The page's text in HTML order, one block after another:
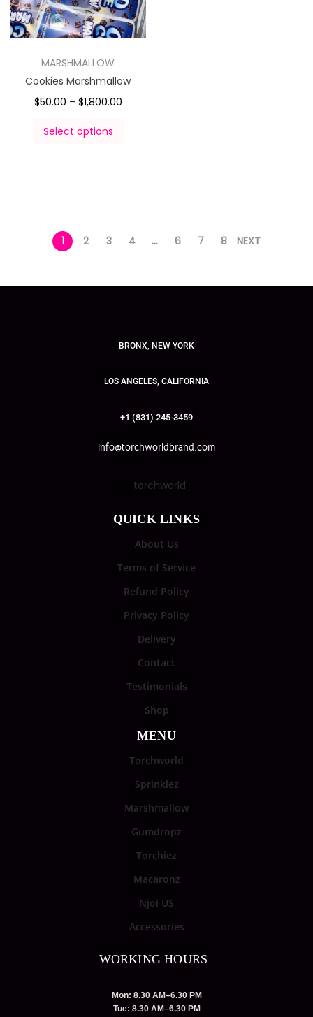
MARSHMALLOW
Cookies Marshmallow
$50.00 – $1,800.00
Select options
1 2 3 4 … 6 7 8 NEXT
BRONX, NEW YORK
LOS ANGELES, CALIFORNIA
+1 (831) 245-3459
info@torchworldbrand.com
torchworld_
QUICK LINKS
About Us
Terms of Service
Refund Policy
Privacy Policy
Delivery
Contact
Testimonials
Shop
MENU
Torchworld
Sprinklez
Marshmallow
Gumdropz
Torchiez
Macaronz
Njoi US
Accessories
WORKING HOURS
Mon: 8.30 AM–6.30 PM
Tue: 8.30 AM–6.30 PM